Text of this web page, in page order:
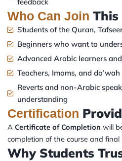
Who Can Join This
Students of the Quran,
Beginners who want to
Advanced Arabic learners
Teachers, Imams, and
Reverts and non-Arabic
understanding
Certification
A Certificate of Completion will
completion of the course and
Why Students